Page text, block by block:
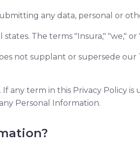
any data, personal or
The terms "Insura," "we,"
not supplant or supersede our
any term in this Privacy Policy
Personal Information.